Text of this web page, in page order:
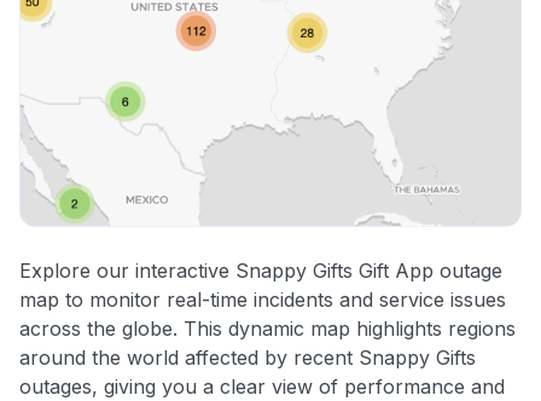
Explore our interactive Snappy Gifts Gift App outage
map to monitor real-time incidents and service issues
across the globe. This dynamic map highlights regions
around the world affected by recent Snappy Gifts
outages, giving you a clear view of performance and